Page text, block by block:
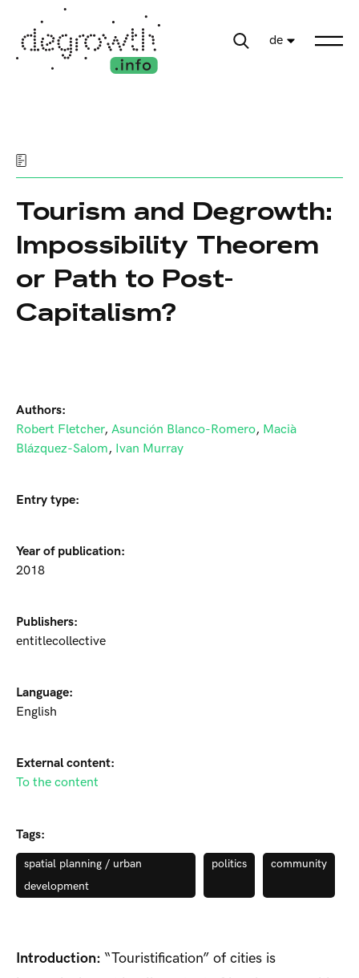
de
Tourism and Degrowth:
Impossibility Theorem
or Path to Post-
Capitalism?
Authors:
Robert Fletcher, Asunción Blanco-Romero, Macià
Blázquez-Salom, Ivan Murray
Entry type:
Year of publication:
2018
Publishers:
entitlecollective
Language:
English
External content:
To the content
Tags:
spatial planning / urban
development
politics community
Introduction: “Touristification” of cities is